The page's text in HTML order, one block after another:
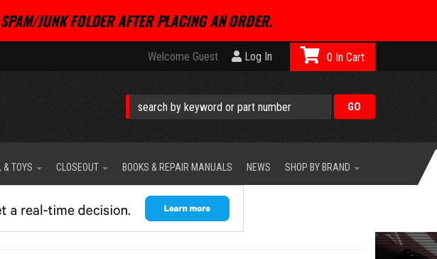
JUNK FOLDER AFTER PLACING AN ORDER.
Welcome Guest Log In 0
& TOYS CLOSEOUT BOOKS & REPAIR MANUALS NEWS SHOP BY BRAND